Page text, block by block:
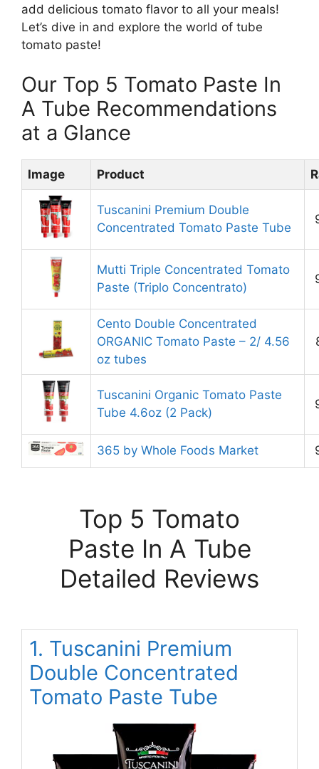
add delicious tomato flavor to all your meals!
Let’s dive in and explore the world of tube
tomato paste!
Our Top 5 Tomato Paste In
A Tube Recommendations
at a Glance
Image Product
Tuscanini Premium Double
Concentrated Tomato Paste Tube
Mutti Triple Concentrated Tomato
Paste (Triplo Concentrato)
Cento Double Concentrated
ORGANIC Tomato Paste – 2/ 4.56
oz tubes
Tuscanini Organic Tomato Paste
Tube 4.6oz (2 Pack)
365 by Whole Foods Market
Top 5 Tomato
Paste In A Tube
Detailed Reviews
1. Tuscanini Premium
Double Concentrated
Tomato Paste Tube